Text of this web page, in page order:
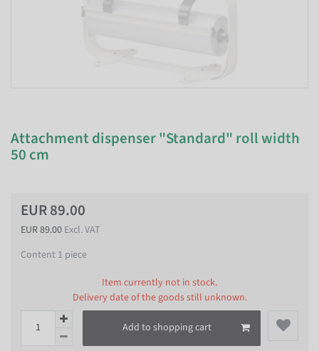
Attachment dispenser "Standard" roll width
50 cm
EUR 89.00
EUR 89.00 Excl. VAT
Content 1 piece
Item currently not in stock.
Delivery date of the goods still unknown.
Add to shopping cart